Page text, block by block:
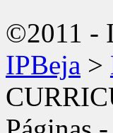
©2011 -
IPBeja >